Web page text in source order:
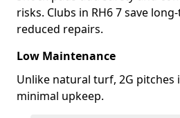
risks. Clubs in RH6 7 save
reduced repairs.
Low Maintenance
Unlike natural turf, 2G pitches
minimal upkeep.